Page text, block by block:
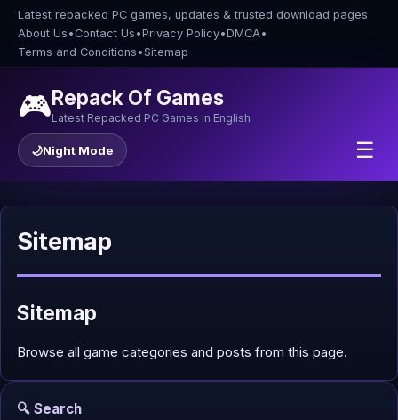
Latest repacked PC games, updates & trusted download pages
About Us • Contact Us •Privacy Policy•DMCA•
Terms and Conditions •Sitemap
🎮Repack Of Games
Latest Repacked PC Games in English
🌙Night Mode ☰
Sitemap
Sitemap
Browse all game categories and posts from this page.
🔍 Search